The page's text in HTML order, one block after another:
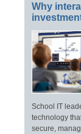
Why
School IT
technology
secure,